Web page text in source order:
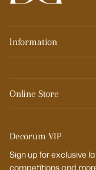
Information
Online Store
Decorum VIP
Sign up for exclusive
competitions and